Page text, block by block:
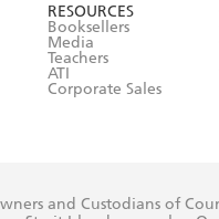
RESOURCES
Booksellers
Media
Teachers
ATI
Corporate Sales
and Custodians of